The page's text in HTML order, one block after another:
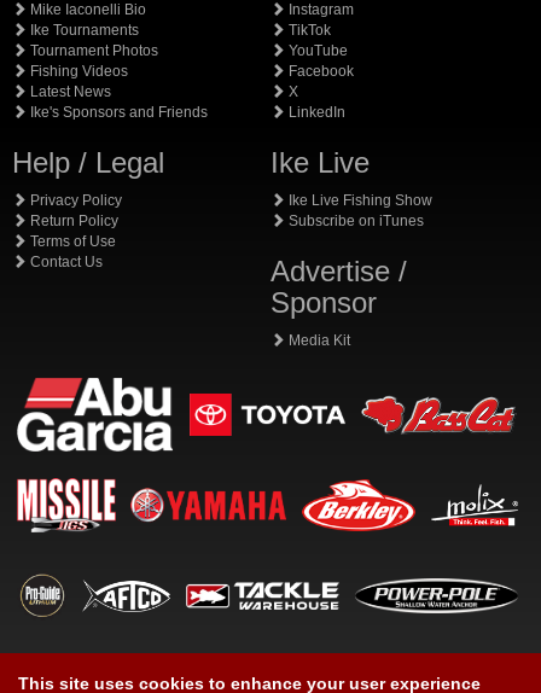
Mike Iaconelli Bio
Ike Tournaments
Tournament Photos
Fishing Videos
Latest News
Ike's Sponsors and Friends
Help / Legal
Privacy Policy
Return Policy
Terms of Use
Contact Us
Instagram
TikTok
YouTube
Facebook
X
LinkedIn
Ike Live
Ike Live Fishing Show
Subscribe on iTunes
Advertise /
Sponsor
Media Kit
This site uses cookies to enhance your user experience